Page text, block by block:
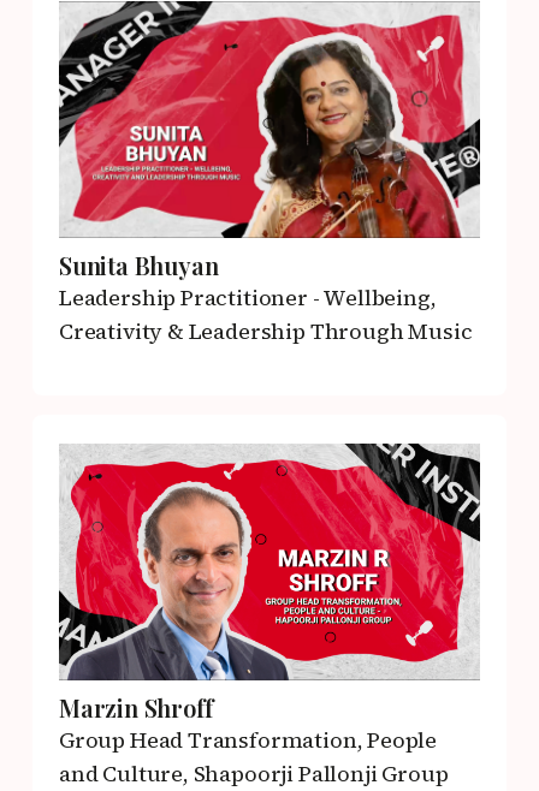
Sunita Bhuyan
Leadership Practitioner - Wellbeing,
Creativity & Leadership Through Music
Marzin Shroff
Group Head Transformation, People
and Culture, Shapoorji Pallonji Group